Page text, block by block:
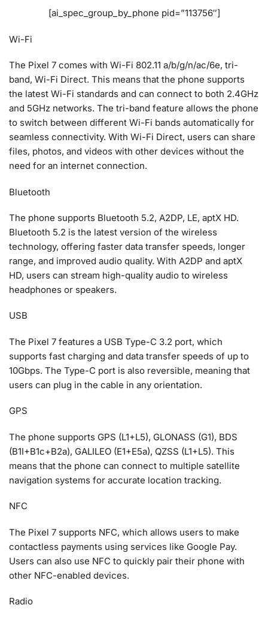
[ai_spec_group_by_phone pid=”113756″]
Wi-Fi
The Pixel 7 comes with Wi-Fi 802.11 a/b/g/n/ac/6e, tri-
band, Wi-Fi Direct. This means that the phone supports
the latest Wi-Fi standards and can connect to both 2.4GHz
and 5GHz networks. The tri-band feature allows the phone
to switch between different Wi-Fi bands automatically for
seamless connectivity. With Wi-Fi Direct, users can share
files, photos, and videos with other devices without the
need for an internet connection.
Bluetooth
The phone supports Bluetooth 5.2, A2DP, LE, aptX HD.
Bluetooth 5.2 is the latest version of the wireless
technology, offering faster data transfer speeds, longer
range, and improved audio quality. With A2DP and aptX
HD, users can stream high-quality audio to wireless
headphones or speakers.
USB
The Pixel 7 features a USB Type-C 3.2 port, which
supports fast charging and data transfer speeds of up to
10Gbps. The Type-C port is also reversible, meaning that
users can plug in the cable in any orientation.
GPS
The phone supports GPS (L1+L5), GLONASS (G1), BDS
(B1I+B1c+B2a), GALILEO (E1+E5a), QZSS (L1+L5). This
means that the phone can connect to multiple satellite
navigation systems for accurate location tracking.
NFC
The Pixel 7 supports NFC, which allows users to make
contactless payments using services like Google Pay.
Users can also use NFC to quickly pair their phone with
other NFC-enabled devices.
Radio